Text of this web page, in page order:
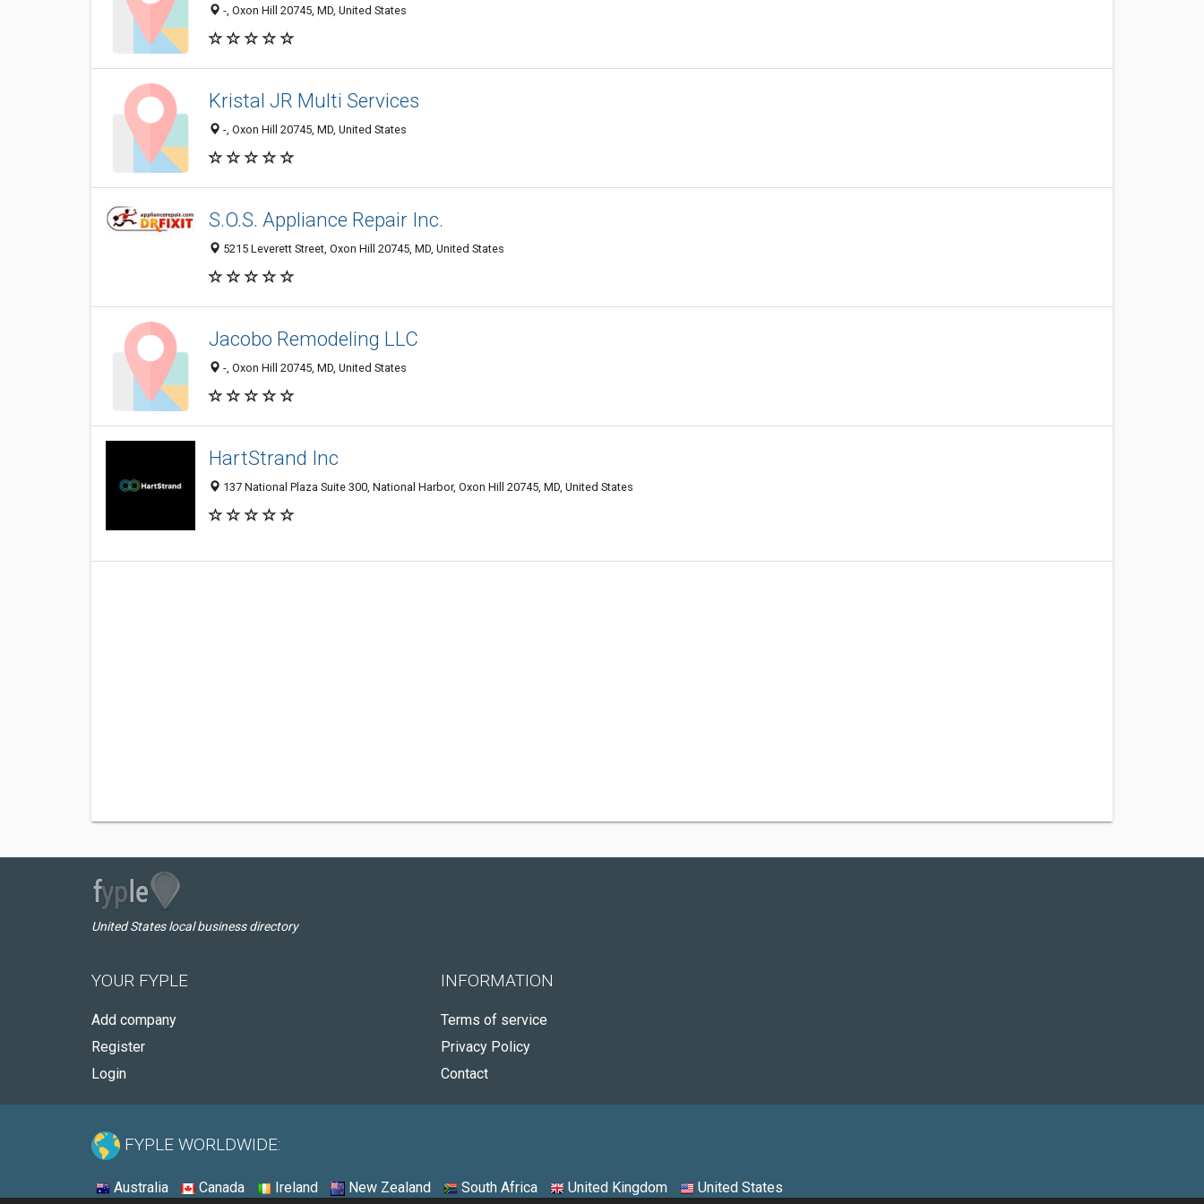
-, Oxon Hill 20745, MD, United States
Kristal JR Multi Services
-, Oxon Hill 20745, MD, United States
S.O.S. Appliance Repair Inc.
5215 Leverett Street, Oxon Hill 20745, MD, United States
Jacobo Remodeling LLC
-, Oxon Hill 20745, MD, United States
HartStrand Inc
137 National Plaza Suite 300, National Harbor, Oxon Hill 20745, MD, United States
United States local business directory
YOUR FYPLE
Add company
Register
Login
INFORMATION
Terms of service
Privacy Policy
Contact
FYPLE WORLDWIDE:
Australia Canada Ireland New Zealand South Africa United Kingdom United States